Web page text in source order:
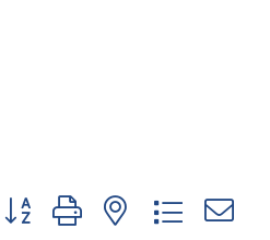
Button group with nested dropdown